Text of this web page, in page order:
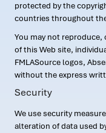
protected by the
countries throughout
You may not
of this Web site,
FMLASource logos,
without the express
Security
We use security
alteration of data used